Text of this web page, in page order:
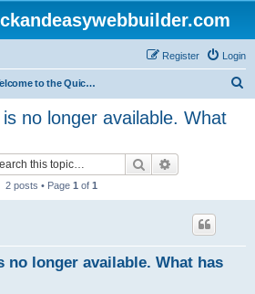
Login
Register
Welcome to the Quick 'n Easy Web Builder Forum!
no longer available. What
Search
2 posts • Page 1 of 1
no longer available. What has